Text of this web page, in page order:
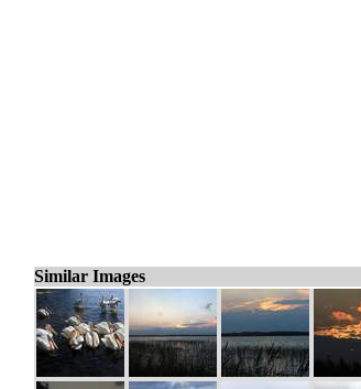
Similar Images